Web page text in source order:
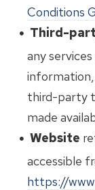
Conditions
Third-
any
third-party
made
Website
accessible
https://